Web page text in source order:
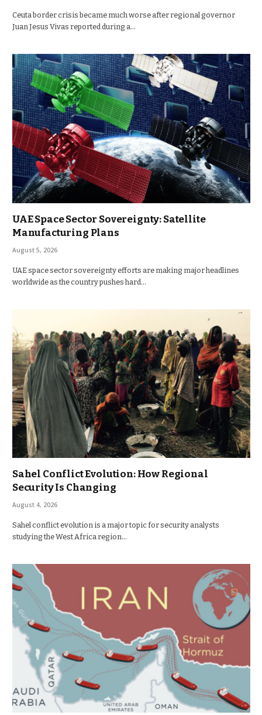
Ceuta border crisis became much worse after regional governor
Juan Jesus Vivas reported during a…
UAE Space Sector Sovereignty: Satellite
Manufacturing Plans
August 5, 2026
UAE space sector sovereignty efforts are making major headlines
worldwide as the country pushes hard…
Sahel Conflict Evolution: How Regional
Security Is Changing
August 4, 2026
Sahel conflict evolution is a major topic for security analysts
studying the West Africa region…